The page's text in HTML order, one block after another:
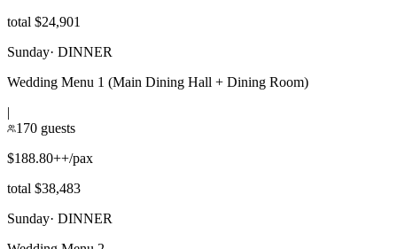
total $24,901
Sunday· DINNER
Wedding Menu 1 (Main Dining Hall + Dining Room)
|
170 guests
$188.80++/pax
total $38,483
Sunday· DINNER